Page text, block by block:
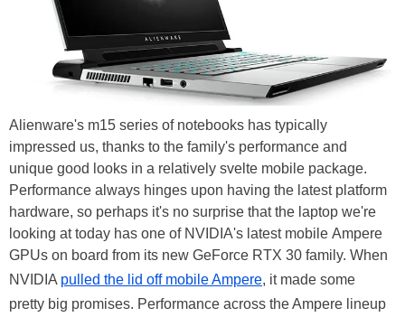
Alienware's m15 series of notebooks has typically
impressed us, thanks to the family's performance and
unique good looks in a relatively svelte mobile package.
Performance always hinges upon having the latest platform
hardware, so perhaps it's no surprise that the laptop we're
looking at today has one of NVIDIA's latest mobile Ampere
GPUs on board from its new GeForce RTX 30 family. When
NVIDIA pulled the lid off mobile Ampere, it made some
pretty big promises. Performance across the Ampere lineup